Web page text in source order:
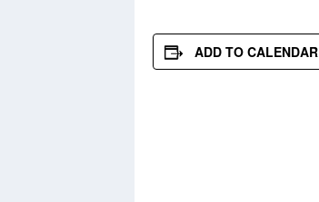
ADD TO CALENDAR